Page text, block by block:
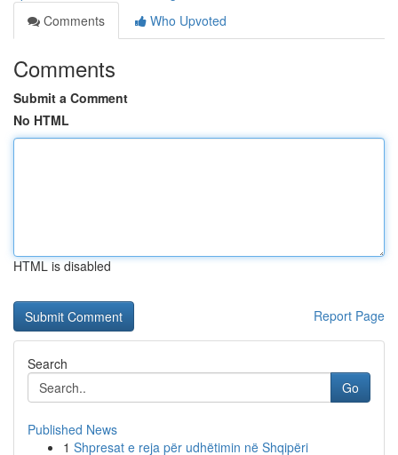
Comments
Who Upvoted
Comments
Submit a Comment
No HTML
HTML is disabled
Report Page
Search
Go
Published News
1 Shpresat e reja për udhëtimin në Shqipëri